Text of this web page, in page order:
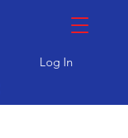
Log In